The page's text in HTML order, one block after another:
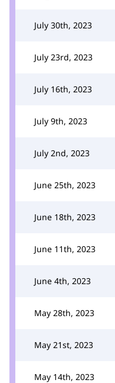
July 30th, 2023
July 23rd, 2023
July 16th, 2023
July 9th, 2023
July 2nd, 2023
June 25th, 2023
June 18th, 2023
June 11th, 2023
June 4th, 2023
May 28th, 2023
May 21st, 2023
May 14th, 2023